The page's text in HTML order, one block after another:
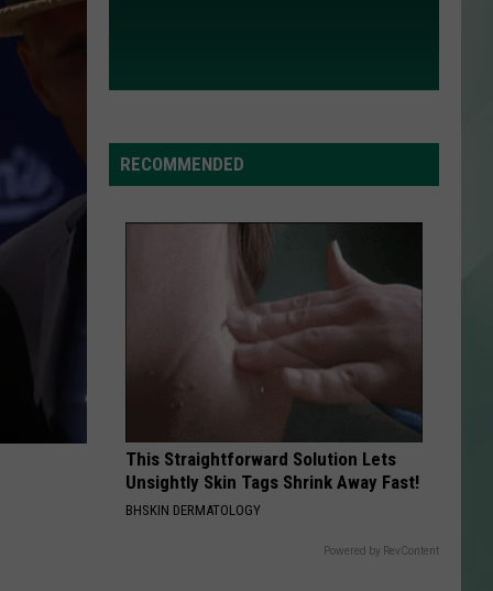
RECOMMENDED
This Straightforward Solution Lets
Unsightly Skin Tags Shrink Away Fast!
BHSKIN DERMATOLOGY
Powered by RevContent